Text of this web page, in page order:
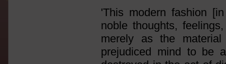
'This modern fashion
noble thoughts,
merely as the
prejudiced mind to be